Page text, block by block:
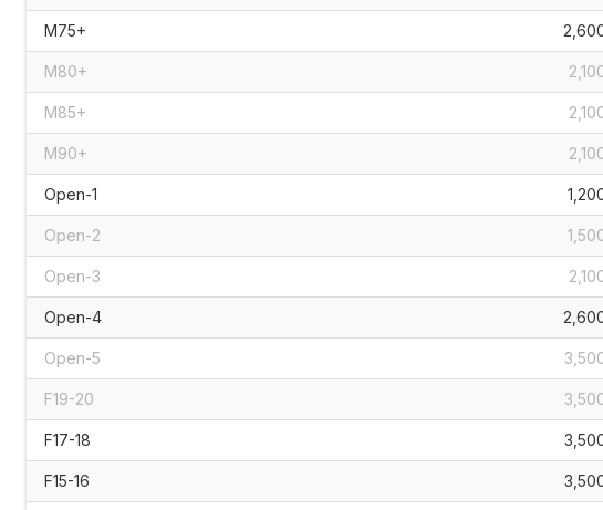
M75+
M80+
M85+
M90+
Open-1
Open-2
Open-3
Open-4
Open-5
F19-20
F17-18
F15-16